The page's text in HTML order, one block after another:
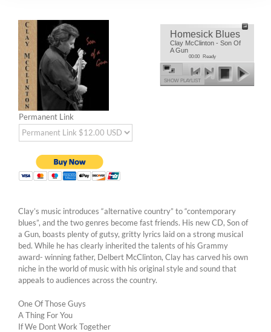
Homesick Blues
Clay McClinton - Son Of
A Gun
00:00 Ready
SHOW PLAYLIST
Permanent Link
Clay’s music introduces “alternative country” to “contemporary
blues”, and the two genres become fast friends. His new CD, Son of
a Gun, boasts plenty of gutsy, gritty lyrics laid on a strong musical
bed. While he has clearly inherited the talents of his Grammy
award- winning father, Delbert McClinton, Clay has carved his own
niche in the world of music with his original style and sound that
appeals to audiences across the country.
One Of Those Guys
A Thing For You
If We Dont Work Together